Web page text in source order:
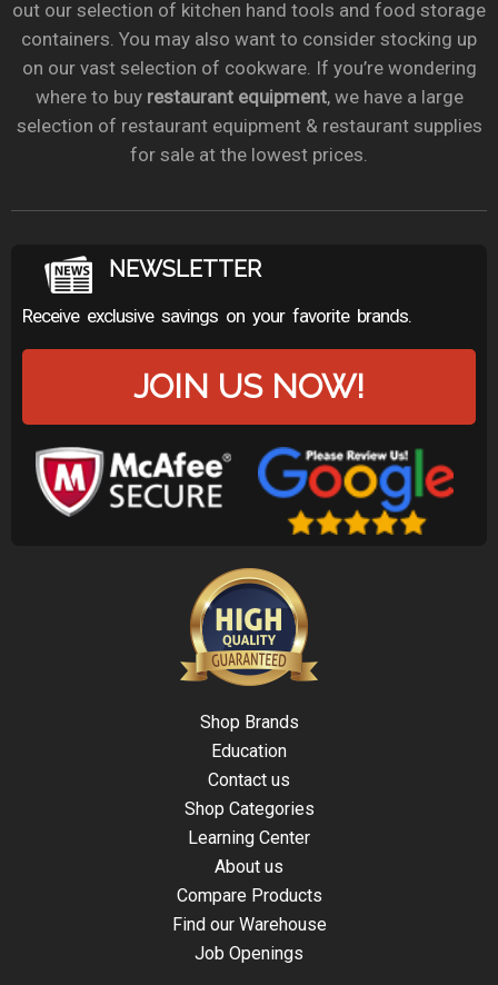
out our selection of kitchen hand tools and food storage
containers. You may also want to consider stocking up
on our vast selection of cookware. If you’re wondering
where to buy restaurant equipment, we have a large
selection of restaurant equipment & restaurant supplies
for sale at the lowest prices.
NEWSLETTER
Receive exclusive savings on your favorite brands.
JOIN US NOW!
Shop Brands
Education
Contact us
Shop Categories
Learning Center
About us
Compare Products
Find our Warehouse
Job Openings